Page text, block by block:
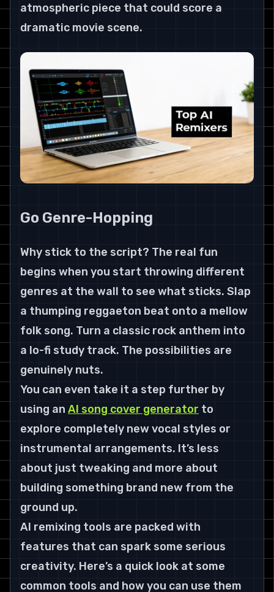
atmospheric piece that could score a
dramatic movie scene.
Go Genre-Hopping
Why stick to the script? The real fun
begins when you start throwing different
genres at the wall to see what sticks. Slap
a thumping reggaeton beat onto a mellow
folk song. Turn a classic rock anthem into
a lo-fi study track. The possibilities are
genuinely nuts.
You can even take it a step further by
using an AI song cover generator to
explore completely new vocal styles or
instrumental arrangements. It’s less
about just tweaking and more about
building something brand new from the
ground up.
AI remixing tools are packed with
features that can spark some serious
creativity. Here’s a quick look at some
common tools and how you can use them